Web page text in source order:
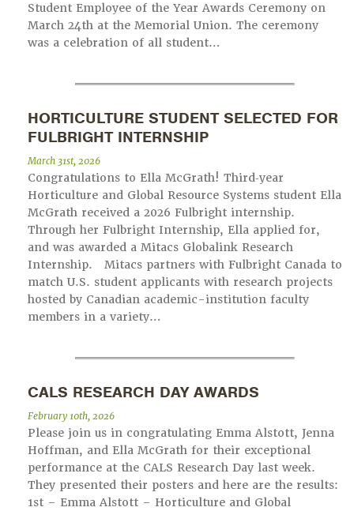
Student Employee of the Year Awards Ceremony on
March 24th at the Memorial Union. The ceremony
was a celebration of all student…
HORTICULTURE STUDENT SELECTED FOR
FULBRIGHT INTERNSHIP
March 31st, 2026
Congratulations to Ella McGrath! Third‑year
Horticulture and Global Resource Systems student Ella
McGrath received a 2026 Fulbright internship.
Through her Fulbright Internship, Ella applied for,
and was awarded a Mitacs Globalink Research
Internship. Mitacs partners with Fulbright Canada to
match U.S. student applicants with research projects
hosted by Canadian academic-institution faculty
members in a variety…
CALS RESEARCH DAY AWARDS
February 10th, 2026
Please join us in congratulating Emma Alstott, Jenna
Hoffman, and Ella McGrath for their exceptional
performance at the CALS Research Day last week.
They presented their posters and here are the results:
1st – Emma Alstott – Horticulture and Global